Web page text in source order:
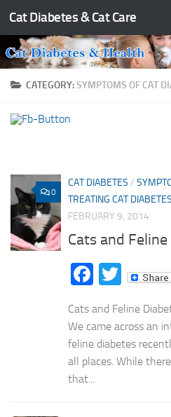
Skip to content
Cat Diabetes & Cat Care
CATEGORY:SYMPTOMS OF CAT
0
CAT DIABETES /
TREATING CAT DIABETES
FEBRUARY 9, 2014
Cats and
Cats and Feline
We came across an
feline diabetes
all places. While
that...